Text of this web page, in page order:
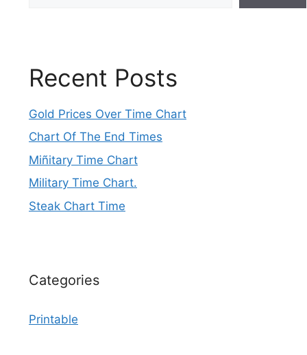
Recent Posts
Gold Prices Over Time Chart
Chart Of The End Times
Miñitary Time Chart
Military Time Chart.
Steak Chart Time
Categories
Printable